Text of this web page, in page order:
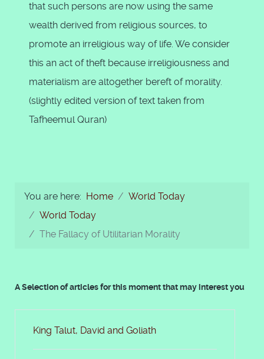
that such persons are now using the same
wealth derived from religious sources, to
promote an irreligious way of life. We consider
this an act of theft because irreligiousness and
materialism are altogether bereft of morality.
(slightly edited version of text taken from
Tafheemul Quran)
You are here: Home
World Today
World Today
The Fallacy of Utilitarian Morality
A Selection of articles for this moment that may interest you
King Talut, David and Goliath